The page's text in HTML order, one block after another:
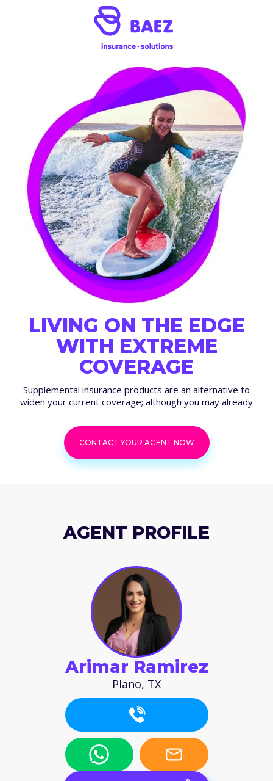
LIVING ON THE EDGE
WITH EXTREME
COVERAGE
Supplemental insurance products are an alternative to
widen your current coverage; although you may already
CONTACT YOUR AGENT NOW
AGENT PROFILE
Arimar Ramirez
Plano, TX